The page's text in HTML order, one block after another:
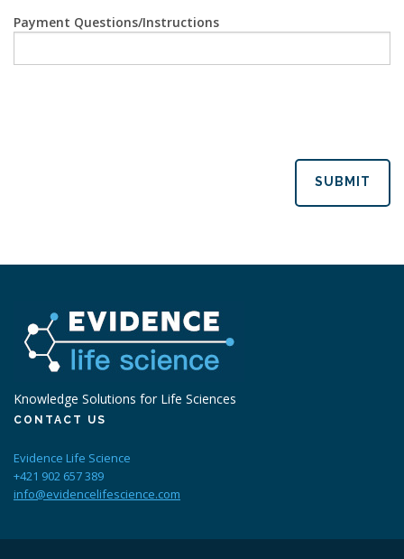
Payment Questions/Instructions
SUBMIT
Knowledge Solutions for Life Sciences
CONTACT US
Evidence Life Science
+421 902 657 389
info@evidencelifescience.com